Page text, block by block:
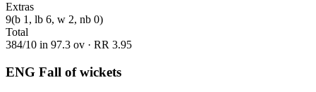
Extras
9(b 1, lb 6, w 2, nb 0)
Total
384/10 in 97.3 ov · RR 3.95
ENG Fall of wickets